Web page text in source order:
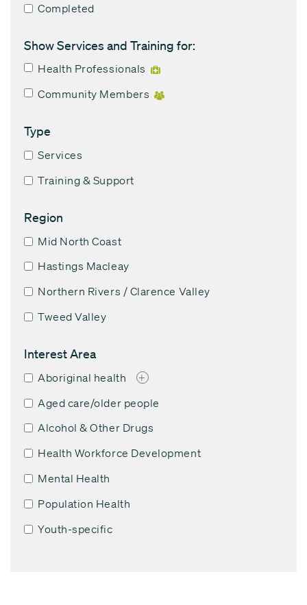
Completed
Show Services and Training for:
Health Professionals
Community Members
Type
Services
Training & Support
Region
Mid North Coast
Hastings Macleay
Northern Rivers / Clarence Valley
Tweed Valley
Interest Area
Aboriginal health
+
Aged care/older people
Alcohol & Other Drugs
Health Workforce Development
Mental Health
Population Health
Youth-specific